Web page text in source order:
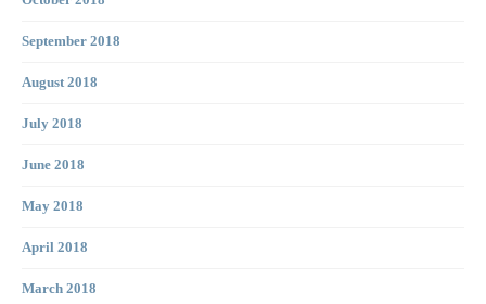
September 2018
August 2018
July 2018
June 2018
May 2018
April 2018
March 2018